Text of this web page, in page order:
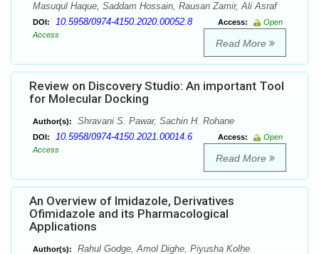
Masuqul Haque, Saddam Hossain, Rausan Zamir, Ali Asraf
DOI: 10.5958/0974-4150.2020.00052.8 Access:
Open
Access
Read More
Review on Discovery Studio: An important Tool
for Molecular Docking
Author(s): Shravani S. Pawar, Sachin H. Rohane
DOI: 10.5958/0974-4150.2021.00014.6 Access:
Open
Access
Read More
An Overview of Imidazole, Derivatives
Ofimidazole and its Pharmacological
Applications
Author(s): Rahul Godge, Amol Dighe, Piyusha Kolhe